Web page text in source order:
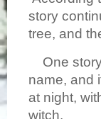
story
tree, and
One story
name, and
at night,
witch.